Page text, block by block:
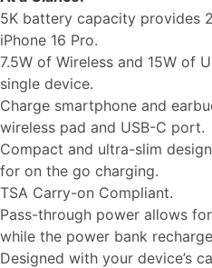
5K battery capacity provides
iPhone 16 Pro.
7.5W of Wireless and 15W of
single device.
Charge smartphone and
wireless pad and USB-C port.
Compact and ultra-slim
for on the go charging.
TSA Carry-on Compliant.
Pass-through power allows
while the power bank
Designed with your device’s